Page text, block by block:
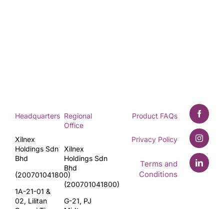
Headquarters
Xilnex
Holdings Sdn
Bhd
(200701041800)
1A-21-01 &
02, Lilitan
Regional
Office
Xilnex
Holdings Sdn
Bhd
(200701041800)
G-21, PJ
Product FAQs
Privacy Policy
Terms and
Conditions